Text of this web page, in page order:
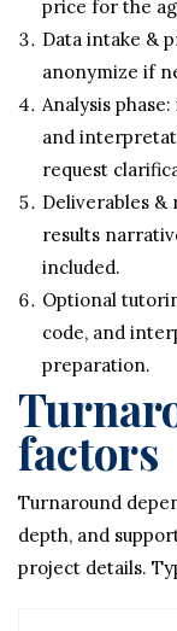
price for the
Data intake &
anonymize if
Analysis
and
request
Deliverables &
results
included.
Optional
code, and
preparation.
factors
Turnaround
depth, and
project details.